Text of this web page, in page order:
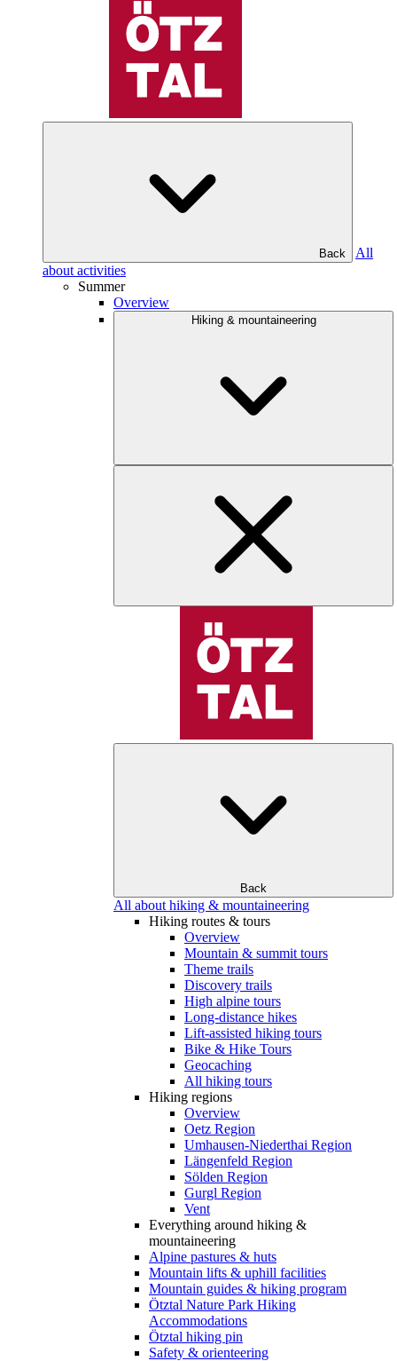
Back
All
about activities
Summer
Overview
Hiking & mountaineering
Back
All about hiking & mountaineering
Hiking routes & tours
Overview
Mountain & summit tours
Theme trails
Discovery trails
High alpine tours
Long-distance hikes
Lift-assisted hiking tours
Bike & Hike Tours
Geocaching
All hiking tours
Hiking regions
Overview
Oetz Region
Umhausen-Niederthai Region
Längenfeld Region
Sölden Region
Gurgl Region
Vent
Everything around hiking &
mountaineering
Alpine pastures & huts
Mountain lifts & uphill facilities
Mountain guides & hiking program
Ötztal Nature Park Hiking
Accommodations
Ötztal hiking pin
Safety & orienteering